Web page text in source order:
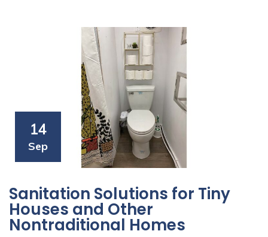
14
Sep
Sanitation Solutions for Tiny
Houses and Other
Nontraditional Homes